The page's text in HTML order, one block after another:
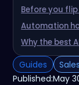
Before you
Automation
Why the best
Guides Sales
Published:May